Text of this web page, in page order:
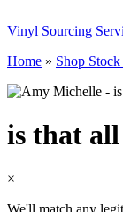
Vinyl Sourcing
Home » Shop
is that all
×
We'll match any